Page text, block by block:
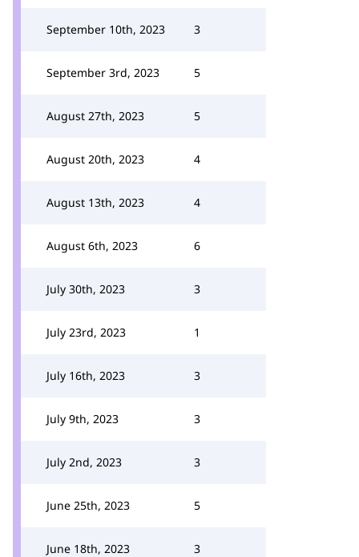
September 10th, 2023 3
September 3rd, 2023 5
August 27th, 2023 5
August 20th, 2023 4
August 13th, 2023 4
August 6th, 2023 6
July 30th, 2023 3
July 23rd, 2023 1
July 16th, 2023 3
July 9th, 2023 3
July 2nd, 2023 3
June 25th, 2023 5
June 18th, 2023 3